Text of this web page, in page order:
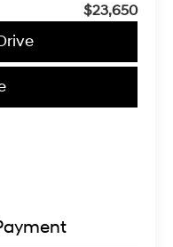
$23,650